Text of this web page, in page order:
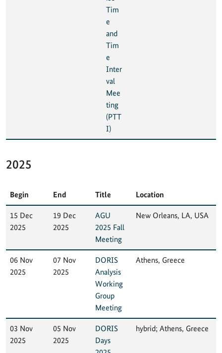
Tim
e
and
Tim
e
Inter
val
Mee
ting
(PTT
I)
2025
Begin End Title Location
15 Dec
2025
19 Dec
2025
AGU
2025 Fall
Meeting
New Orleans, LA, USA
06 Nov
2025
07 Nov
2025
DORIS
Analysis
Working
Group
Meeting
Athens, Greece
03 Nov
2025
05 Nov
2025
DORIS
Days
hybrid; Athens, Greece